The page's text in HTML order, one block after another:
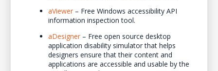
aViewer– Free Windows accessibility API
information inspection tool.
aDesigner– Free open source desktop
application disability simulator that helps
designers ensure that their content and
applications are accessible and usable by the